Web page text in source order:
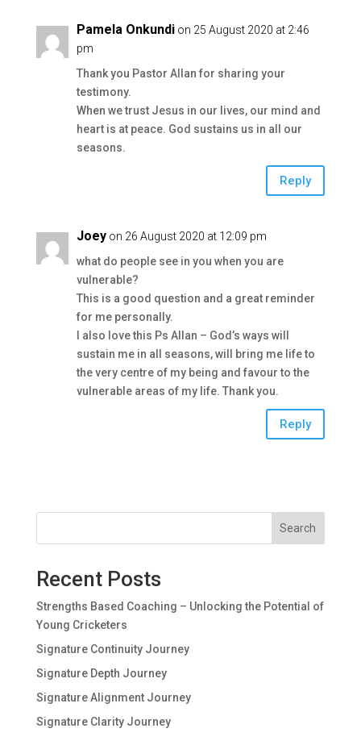
Pamela Onkundi on 25 August 2020 at 2:46
pm
Thank you Pastor Allan for sharing your
testimony.
When we trust Jesus in our lives, our mind and
heart is at peace. God sustains us in all our
seasons.
Reply
Joey on 26 August 2020 at 12:09 pm
what do people see in you when you are
vulnerable?
This is a good question and a great reminder
for me personally.
I also love this Ps Allan – God’s ways will
sustain me in all seasons, will bring me life to
the very centre of my being and favour to the
vulnerable areas of my life. Thank you.
Reply
Search
Recent Posts
Strengths Based Coaching – Unlocking the Potential of
Young Cricketers
Signature Continuity Journey
Signature Depth Journey
Signature Alignment Journey
Signature Clarity Journey